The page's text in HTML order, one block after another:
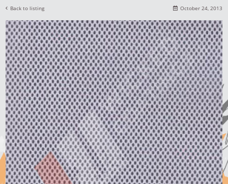
Back to listing October 24, 2013